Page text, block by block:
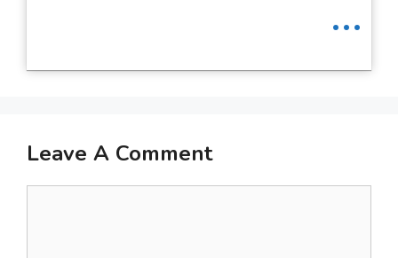
Leave A Comment